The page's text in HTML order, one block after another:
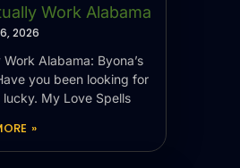
Work Alabama
2026
Alabama: Byona’s
you been looking for
My Love Spells
»